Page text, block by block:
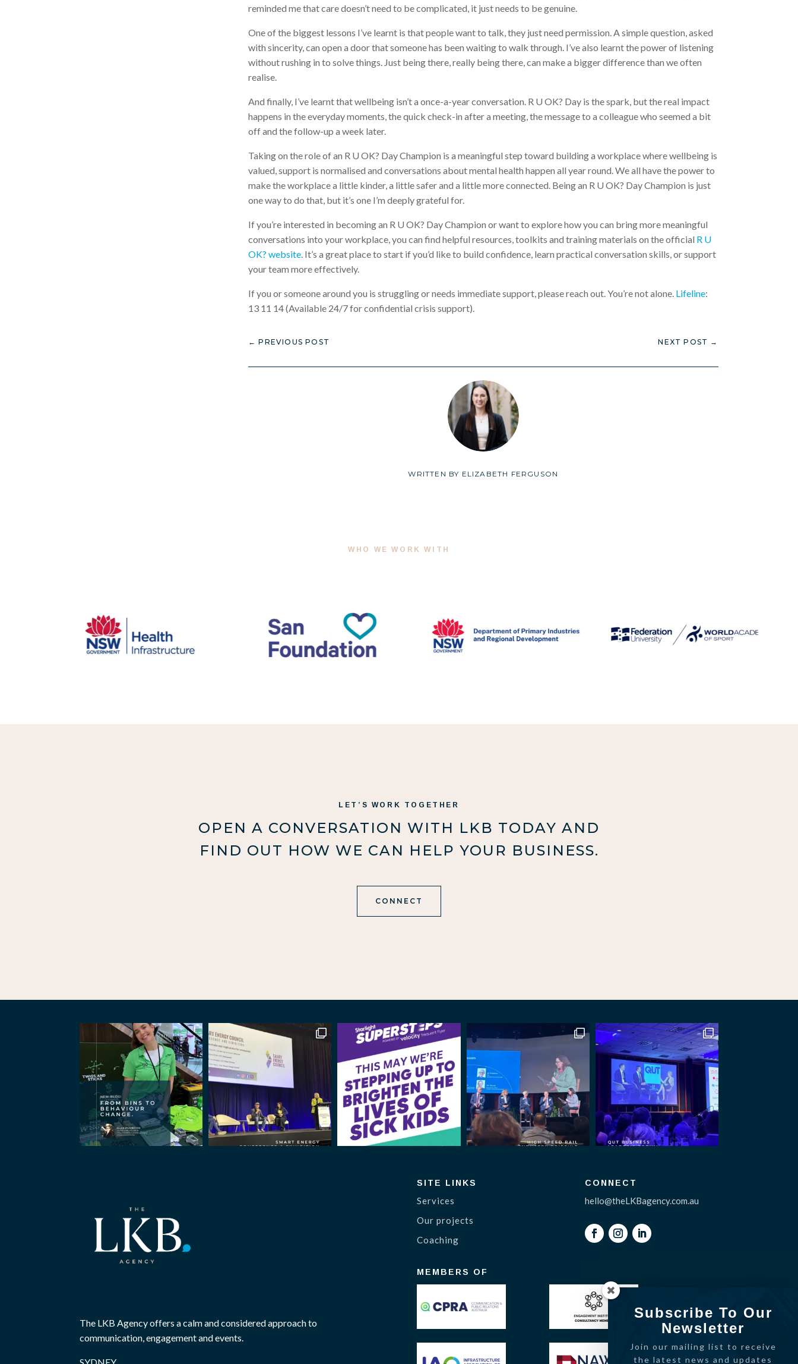
reminded me that care doesn’t need to be complicated, it just needs to be genuine.
One of the biggest lessons I’ve learnt is that people want to talk, they just need permission. A simple question, asked
with sincerity, can open a door that someone has been waiting to walk through. I’ve also learnt the power of listening
without rushing in to solve things. Just being there, really being there, can make a bigger difference than we often
realise.
And finally, I’ve learnt that wellbeing isn’t a once-a-year conversation. R U OK? Day is the spark, but the real impact
happens in the everyday moments, the quick check-in after a meeting, the message to a colleague who seemed a bit
off and the follow-up a week later.
Taking on the role of an R U OK? Day Champion is a meaningful step toward building a workplace where wellbeing is
valued, support is normalised and conversations about mental health happen all year round. We all have the power to
make the workplace a little kinder, a little safer and a little more connected. Being an R U OK? Day Champion is just
one way to do that, but it’s one I’m deeply grateful for.
If you’re interested in becoming an R U OK? Day Champion or want to explore how you can bring more meaningful
conversations into your workplace, you can find helpful resources, toolkits and training materials on the official R U
OK? website. It’s a great place to start if you’d like to build confidence, learn practical conversation skills, or support
your team more effectively.
If you or someone around you is struggling or needs immediate support, please reach out. You’re not alone. Lifeline:
13 11 14 (Available 24/7 for confidential crisis support).
←PREVIOUS POST NEXT POST →
WRITTEN BY ELIZABETH FERGUSON
WHO WE WORK WITH
LET’S WORK TOGETHER
OPEN A CONVERSATION WITH LKB TODAY AND
FIND OUT HOW WE CAN HELP YOUR BUSINESS.
CONNECT
The LKB Agency offers a calm and considered approach to
communication, engagement and events.
SITE LINKS
Services
Our projects
Coaching
CONNECT
hello@theLKBagency.com.au
MEMBERS OF
Subscribe To Our
Newsletter
Join our mailing list to receive
the latest news and updates